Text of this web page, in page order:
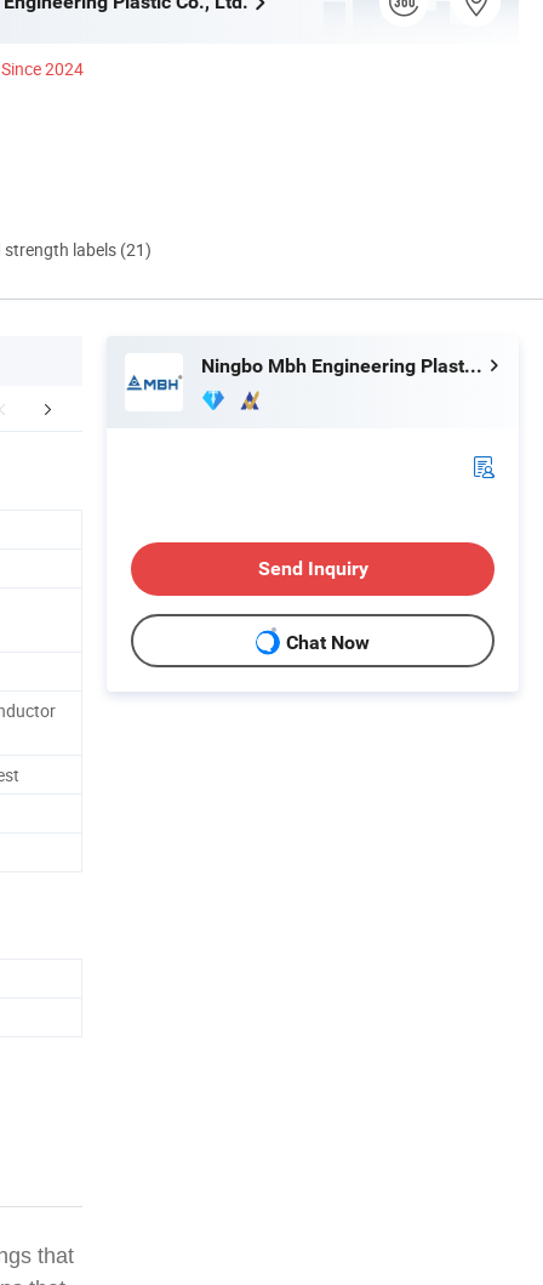
Since 2024
strength labels (21)
Profile Certifications
that
Ningbo Mbh Engineering Plastic Co., Ltd.
Send Inquiry
Chat Now